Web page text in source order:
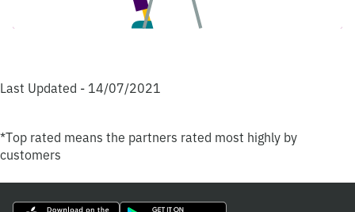
Last Updated - 14/07/2021
*Top rated means the partners rated most highly by
customers